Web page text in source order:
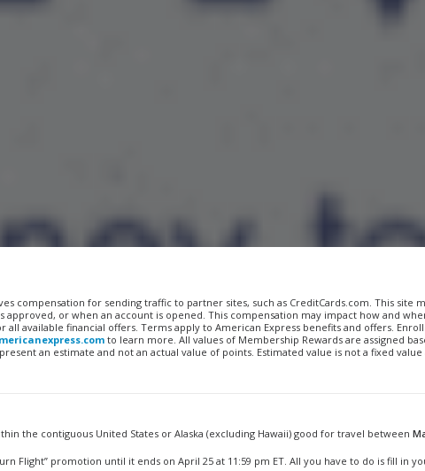
compensation for sending traffic to partner sites, such as CreditCards.com. This site
approved, or when an account is opened. This compensation may impact how and
all available financial offers. Terms apply to American Express benefits and offers.
to learn more. All values of Membership Rewards are assigned
an estimate and not an actual value of points. Estimated value is not a fixed
the contiguous United States or Alaska (excluding Hawaii) good for travel between
Flight” promotion until it ends on April 25 at 11:59 pm ET. All you have to do is fill in